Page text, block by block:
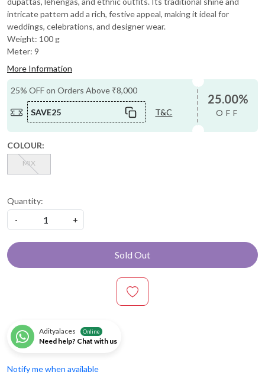
intricate pattern add a rich, festive appeal, making it ideal for
weddings, celebrations, and designer wear.
Weight: 100 g
Meter: 9
More Information
25% OFF on Orders Above ₹8,000
SAVE25 T&C
25.00%
OFF
COLOUR:
MIX
Quantity:
-
+
Sold Out
Adityalaces Online
Need help? Chat with us
Notify me when available